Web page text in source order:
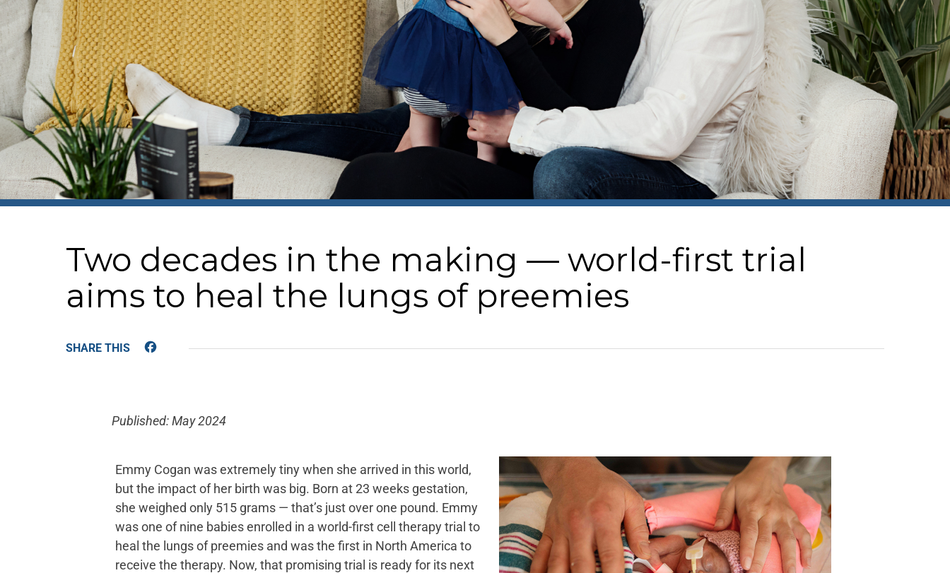
Two decades in the making — world-first trial
aims to heal the lungs of preemies
Facebook
Published: May 2024
Emmy Cogan was extremely tiny when she arrived in this world,
but the impact of her birth was big. Born at 23 weeks gestation,
she weighed only 515 grams — that’s just over one pound. Emmy
was one of nine babies enrolled in a world-first cell therapy trial to
heal the lungs of preemies and was the first in North America to
receive the therapy. Now, that promising trial is ready for its next